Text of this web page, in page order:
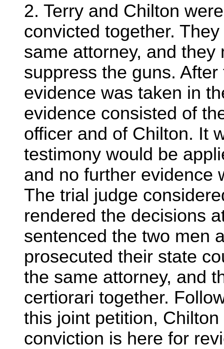
2. Terry and Chilton
convicted together.
same attorney, and
suppress the guns.
evidence was taken in
evidence consisted of
officer and of Chilton. It
testimony would be
and no further evidence
The trial judge
rendered the decisions
sentenced the two men
prosecuted their state
the same attorney, and
certiorari together.
this joint petition,
conviction is here for